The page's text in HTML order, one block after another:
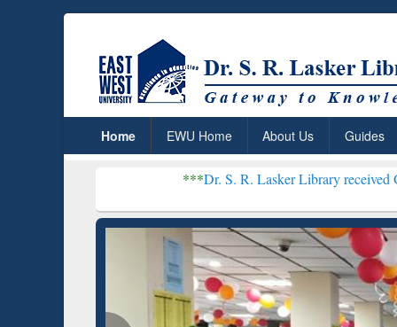
Home EWU Home About Us Guides
Dr. S. R. Lasker Library received Global